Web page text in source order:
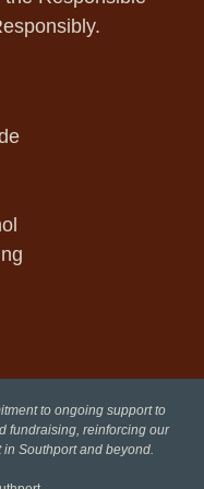
to ongoing support to
fundraising, reinforcing our
Southport and beyond.